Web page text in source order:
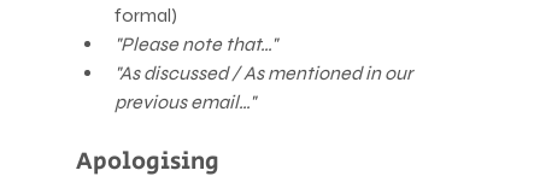
formal)
"Please note that…"
"As discussed / As mentioned in our
previous email…"
Apologising